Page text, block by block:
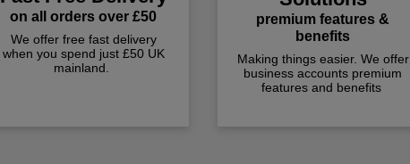
on all orders over £50
We offer free fast delivery
when you spend just £50 UK
mainland.
premium features &
benefits
Making things easier. We offer
business accounts premium
features and benefits